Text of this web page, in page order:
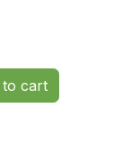
parts guarantee
and backrest
320kg
vinyl
twin wheel base
to cart